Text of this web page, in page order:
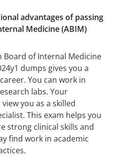
advantages of passing
Medicine (ABIM)
Board of Internal Medicine
dumps gives you a
You can work in
labs. Your
you as a skilled
This exam helps you
strong clinical skills and
find work in academic